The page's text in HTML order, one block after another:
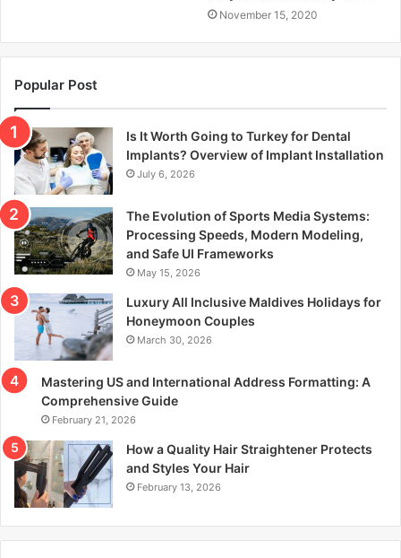
November 15, 2020
Popular Post
Is It Worth Going to Turkey for Dental
Implants? Overview of Implant Installation
July 6, 2026
The Evolution of Sports Media Systems:
Processing Speeds, Modern Modeling,
and Safe UI Frameworks
May 15, 2026
Luxury All Inclusive Maldives Holidays for
Honeymoon Couples
March 30, 2026
Mastering US and International Address Formatting: A
Comprehensive Guide
February 21, 2026
How a Quality Hair Straightener Protects
and Styles Your Hair
February 13, 2026